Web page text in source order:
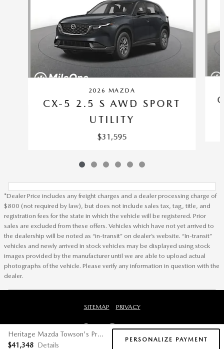
2026 MAZDA
CX-5 2.5 S AWD SPORT
UTILITY
$31,595
*Dealer Price includes any freight charges and a dealer processing charge of
$800 (not required by law), but does not include sales tax, tag, title, and
registration fees for the state in which the vehicle will be registered. Prior
sales are excluded from these offers. Vehicles which have not yet arrived to
the dealership will be noted as “in-transit” on dealer’s website. “In-transit”
vehicles and newly arrived in stock vehicles may be displayed using stock
images provided by the manufacturer until we are able to upload actual
photographs of the vehicle. Please verify any information in question with the
dealer.
Heritage Mazda Towson's Price
$41,348 Details
PERSONALIZE PAYMENT
SITEMAP PRIVACY